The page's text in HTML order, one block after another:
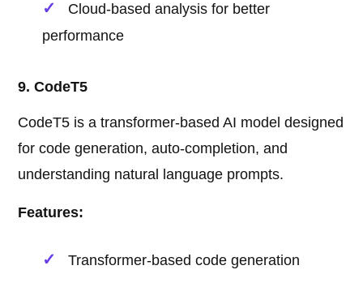
Cloud-based analysis for better
performance
9. CodeT5
CodeT5 is a transformer-based AI model designed
for code generation, auto-completion, and
understanding natural language prompts.
Features:
Transformer-based code generation